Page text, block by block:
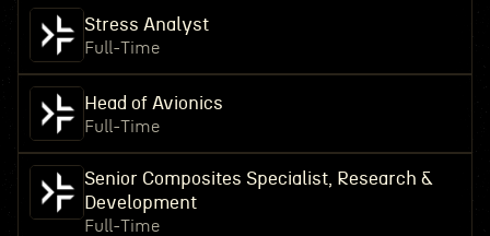
Stress Analyst
Full-Time
Head of Avionics
Full-Time
Senior Composites Specialist, Research &
Development
Full-Time